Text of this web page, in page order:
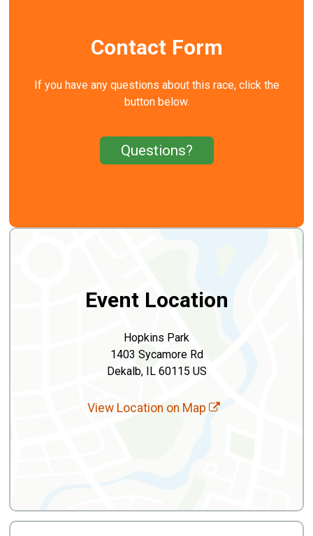
Contact Form
If you have any questions about this race, click the
button below.
Questions?
Event Location
Hopkins Park
1403 Sycamore Rd
Dekalb, IL 60115 US
View Location on Map